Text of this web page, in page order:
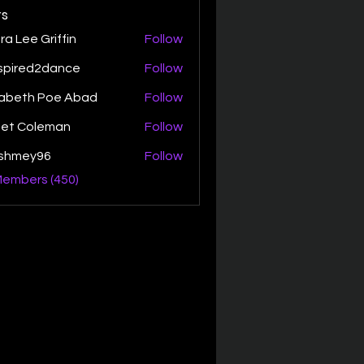
Lee Griffin Follow
Follow
Poe Abad Follow
Coleman Follow
Follow
(450)